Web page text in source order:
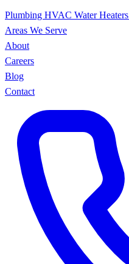
Plumbing HVAC Water Heaters
Areas We Serve
About
Careers
Blog
Contact